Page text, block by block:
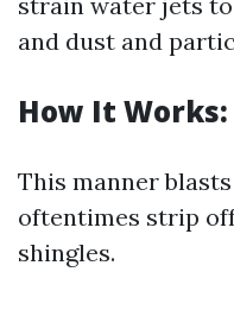
and dust and
How It Works:
This manner
oftentimes strip
shingles.